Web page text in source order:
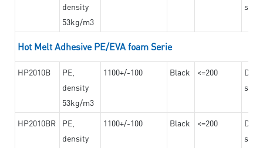
density
53kg/m3
Hot Melt Adhesive PE/EVA foam Serie
HP2010B
PE,
density
53kg/m3
1100+/-100 Black <=200
HP2010BR
PE,
density
1100+/-100 Black <=200